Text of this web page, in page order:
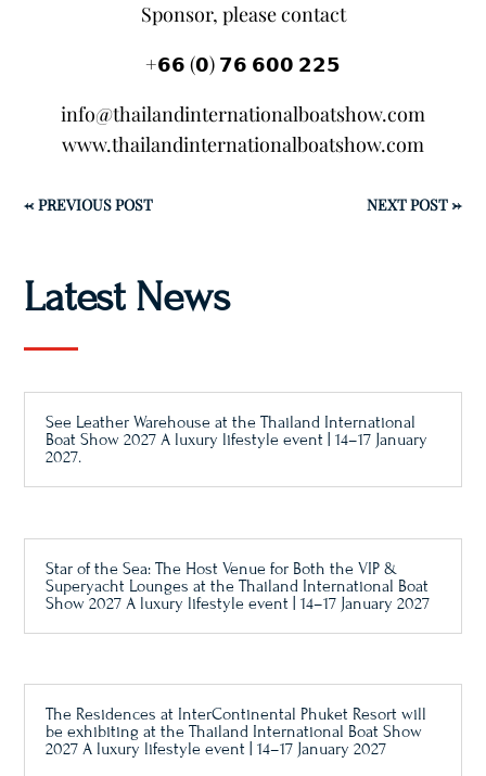
Sponsor, please contact
+𝟲𝟲 (𝟬) 𝟳𝟲 𝟲𝟬𝟬 𝟮𝟮𝟱
info@thailandinternationalboatshow.com
www.thailandinternationalboatshow.com
←PREVIOUS POST NEXT POST→
Latest News
See Leather Warehouse at the Thailand International
Boat Show 2027 A luxury lifestyle event | 14–17 January
2027.
Star of the Sea: The Host Venue for Both the VIP &
Superyacht Lounges at the Thailand International Boat
Show 2027 A luxury lifestyle event | 14–17 January 2027
The Residences at InterContinental Phuket Resort will
be exhibiting at the Thailand International Boat Show
2027 A luxury lifestyle event | 14–17 January 2027